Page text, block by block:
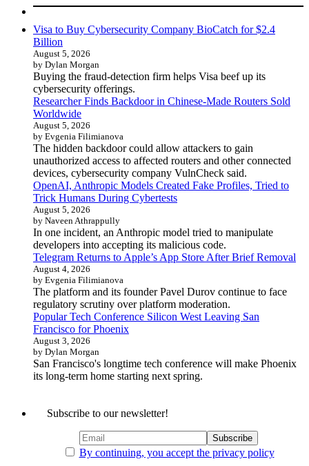
Visa to Buy Cybersecurity Company BioCatch for $2.4
Billion
August 5, 2026
by Dylan Morgan
Buying the fraud-detection firm helps Visa beef up its
cybersecurity offerings.
Researcher Finds Backdoor in Chinese-Made Routers Sold
Worldwide
August 5, 2026
by Evgenia Filimianova
The hidden backdoor could allow attackers to gain
unauthorized access to affected routers and other connected
devices, cybersecurity company VulnCheck said.
OpenAI, Anthropic Models Created Fake Profiles, Tried to
Trick Humans During Cybertests
August 5, 2026
by Naveen Athrappully
In one incident, an Anthropic model tried to manipulate
developers into accepting its malicious code.
Telegram Returns to Apple’s App Store After Brief Removal
August 4, 2026
by Evgenia Filimianova
The platform and its founder Pavel Durov continue to face
regulatory scrutiny over platform moderation.
Popular Tech Conference Silicon West Leaving San
Francisco for Phoenix
August 3, 2026
by Dylan Morgan
San Francisco's longtime tech conference will make Phoenix
its long-term home starting next spring.
Subscribe to our newsletter!
By continuing, you accept the privacy policy